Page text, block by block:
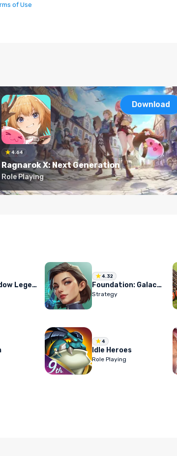
of Use
4.64
Ragnarok X: Next Generation
Role Playing
Download
RAID: Shadow Legends
4.32
Foundation: Galactic Frontier
Strategy
4
Idle Heroes
Role Playing